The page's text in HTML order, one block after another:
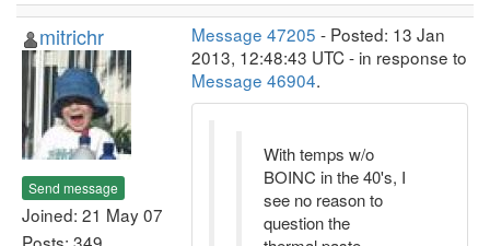
mitrichr
Send message
Joined: 21 May 07
Message 47205 - Posted: 13 Jan
2013, 12:48:43 UTC - in response to
Message 46904.
With temps w/o
BOINC in the 40's, I
see no reason to
question the